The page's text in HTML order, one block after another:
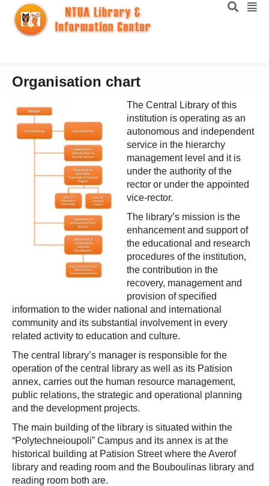
Organisation chart
The Central Library of this
institution is operating as an
autonomous and independent
service in the hierarchy
management level and it is
under the authority of the
rector or under the appointed
vice-rector.
The library’s mission is the
enhancement and support of
the educational and research
procedures of the institution,
the contribution in the
recovery, management and
provision of specified
information to the wider national and international
community and its substantial involvement in every
related activity to education and culture.
The central library’s manager is responsible for the
operation of the central library as well as its Patision
annex, carries out the human resource management,
public relations, the strategic and operational planning
and the development projects.
The main building of the library is situated within the
“Polytechneioupoli” Campus and its annex is at the
historical building at Patision Street where the Averof
library and reading room and the Bouboulinas library and
reading room both are.